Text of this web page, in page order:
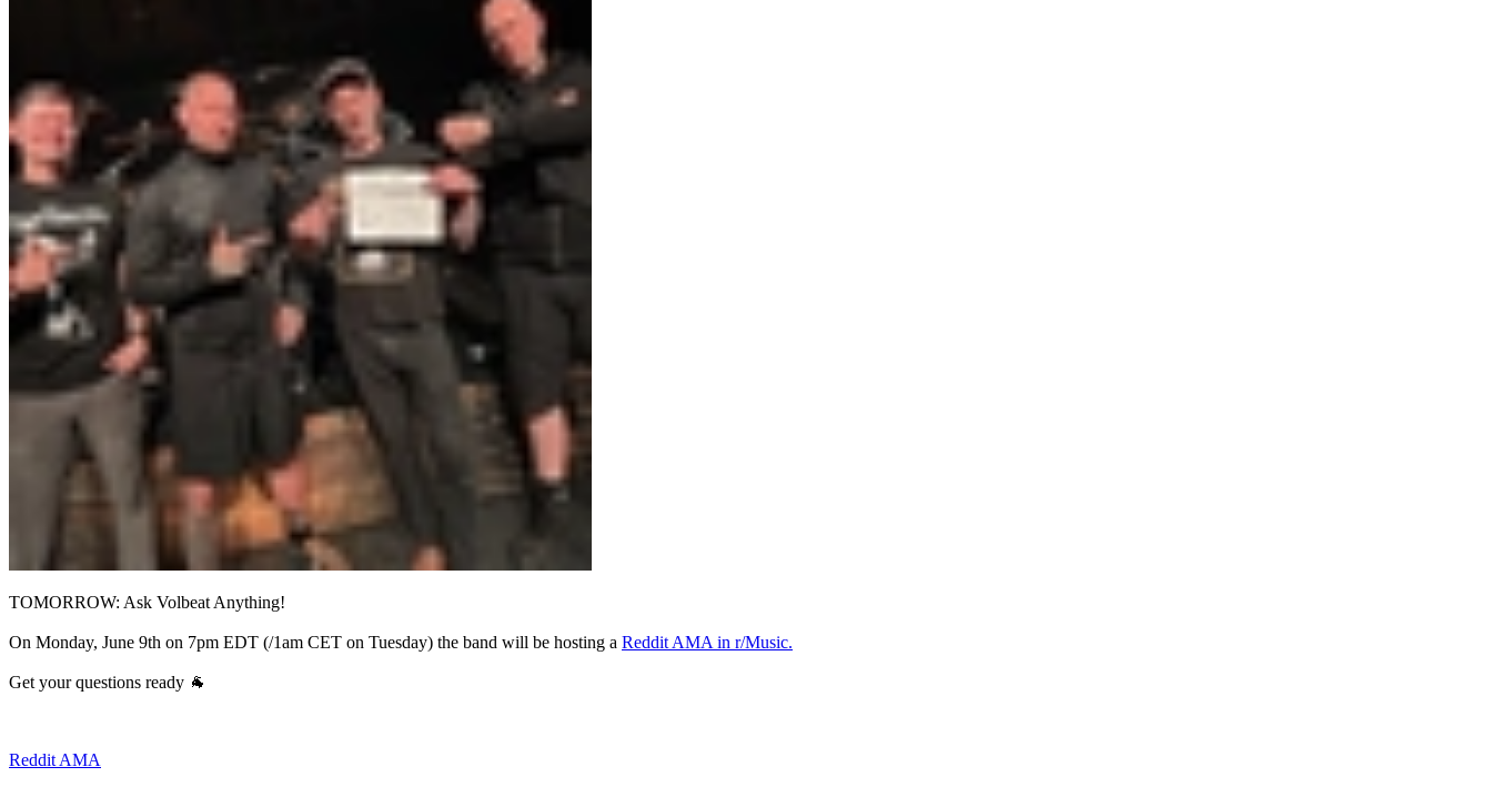
TOMORROW: Ask Volbeat Anything!
On Monday, June 9th on 7pm EDT (/1am CET on Tuesday) the band will be hosting a Reddit AMA in r/Music.
Get your questions ready 🐐
Reddit AMA